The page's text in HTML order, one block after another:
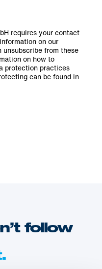
requires your contact
on our
unsubscribe from these
on how to
protection practices
can be found in
follow